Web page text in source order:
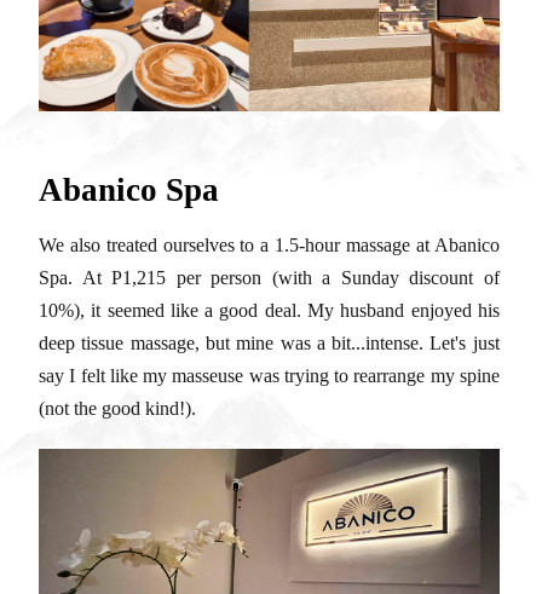
Abanico Spa
We also treated ourselves to a 1.5-hour massage at Abanico
Spa. At P1,215 per person (with a Sunday discount of
10%), it seemed like a good deal. My husband enjoyed his
deep tissue massage, but mine was a bit...intense. Let's just
say I felt like my masseuse was trying to rearrange my spine
(not the good kind!).